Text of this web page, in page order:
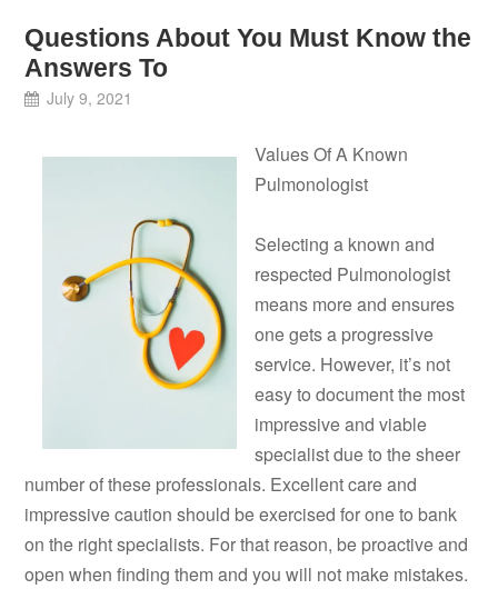
Questions About You Must Know the
Answers To
July 9, 2021
Values Of A Known
Pulmonologist
Selecting a known and
respected Pulmonologist
means more and ensures
one gets a progressive
service. However, it’s not
easy to document the most
impressive and viable
specialist due to the sheer
number of these professionals. Excellent care and
impressive caution should be exercised for one to bank
on the right specialists. For that reason, be proactive and
open when finding them and you will not make mistakes.